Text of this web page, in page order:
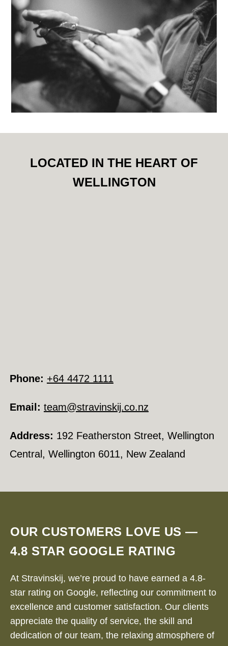
LOCATED IN THE HEART OF
WELLINGTON
Phone: +64 4472 1111
Email: team@stravinskij.co.nz
Address: 192 Featherston Street, Wellington
Central, Wellington 6011, New Zealand
OUR CUSTOMERS LOVE US —
4.8 STAR GOOGLE RATING
At Stravinskij, we’re proud to have earned a 4.8-
star rating on Google, reflecting our commitment to
excellence and customer satisfaction. Our clients
appreciate the quality of service, the skill and
dedication of our team, the relaxing atmosphere of